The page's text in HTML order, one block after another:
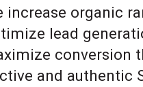
increase organic
lead
conversion
and authentic